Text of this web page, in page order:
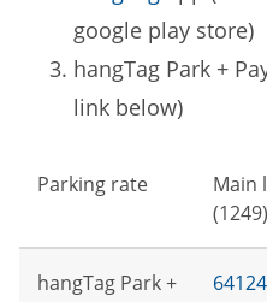
google play store)
hangTag Park +
link below)
Parking rate
Main
(1249)
hangTag Park +